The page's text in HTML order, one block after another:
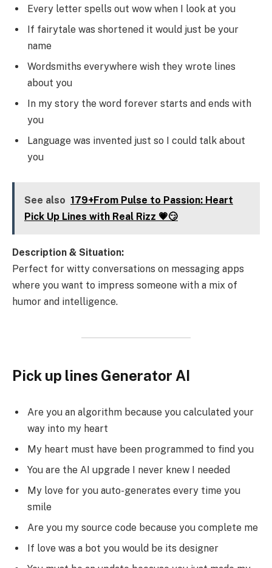
Every letter spells out wow when I look at you
If fairytale was shortened it would just be your
name
Wordsmiths everywhere wish they wrote lines
about you
In my story the word forever starts and ends with
you
Language was invented just so I could talk about
you
See also 179+From Pulse to Passion: Heart
Pick Up Lines with Real Rizz 💗😏
Description & Situation:
Perfect for witty conversations on messaging apps
where you want to impress someone with a mix of
humor and intelligence.
Pick up lines Generator AI
Are you an algorithm because you calculated your
way into my heart
My heart must have been programmed to find you
You are the AI upgrade I never knew I needed
My love for you auto-generates every time you
smile
Are you my source code because you complete me
If love was a bot you would be its designer